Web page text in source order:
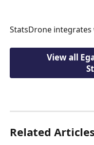
StatsDrone
View all
Related Articles